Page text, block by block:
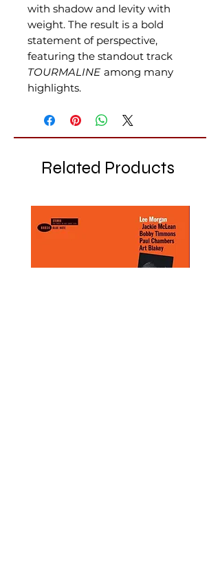
with shadow and levity with
weight. The result is a bold
statement of perspective,
featuring the standout track
TOURMALINE among many
highlights.
Related Products